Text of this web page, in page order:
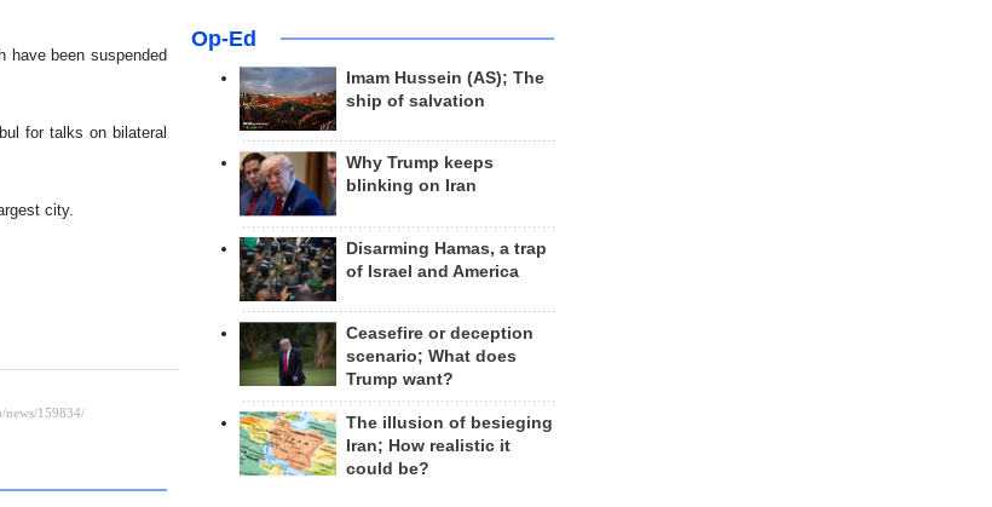
have been suspended
for talks on bilateral
city.
Op-Ed
Imam Hussein (AS); The
ship of salvation
Why Trump keeps
blinking on Iran
Disarming Hamas, a trap
of Israel and America
Ceasefire or deception
scenario; What does
Trump want?
The illusion of besieging
Iran; How realistic it
could be?